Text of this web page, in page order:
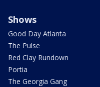
Shows
Good Day Atlanta
The Pulse
Red Clay Rundown
Portia
The Georgia Gang